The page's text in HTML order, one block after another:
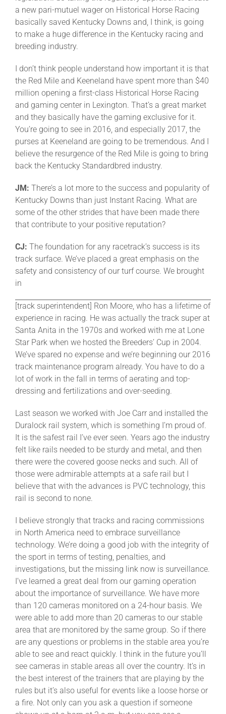
a new pari-mutuel wager on Historical Horse Racing
basically saved Kentucky Downs and, I think, is going
to make a huge difference in the Kentucky racing and
breeding industry.
I don’t think people understand how important it is that
the Red Mile and Keeneland have spent more than $40
million opening a first-class Historical Horse Racing
and gaming center in Lexington. That’s a great market
and they basically have the gaming exclusive for it.
You’re going to see in 2016, and especially 2017, the
purses at Keeneland are going to be tremendous. And I
believe the resurgence of the Red Mile is going to bring
back the Kentucky Standardbred industry.
JM: There’s a lot more to the success and popularity of
Kentucky Downs than just Instant Racing. What are
some of the other strides that have been made there
that contribute to your positive reputation?
CJ: The foundation for any racetrack’s success is its
track surface. We’ve placed a great emphasis on the
safety and consistency of our turf course. We brought
in
[track superintendent] Ron Moore, who has a lifetime of
experience in racing. He was actually the track super at
Santa Anita in the 1970s and worked with me at Lone
Star Park when we hosted the Breeders’ Cup in 2004.
We’ve spared no expense and we’re beginning our 2016
track maintenance program already. You have to do a
lot of work in the fall in terms of aerating and top-
dressing and fertilizations and over-seeding.
Last season we worked with Joe Carr and installed the
Duralock rail system, which is something I’m proud of.
It is the safest rail I’ve ever seen. Years ago the industry
felt like rails needed to be sturdy and metal, and then
there were the covered goose necks and such. All of
those were admirable attempts at a safe rail but I
believe that with the advances is PVC technology, this
rail is second to none.
I believe strongly that tracks and racing commissions
in North America need to embrace surveillance
technology. We’re doing a good job with the integrity of
the sport in terms of testing, penalties, and
investigations, but the missing link now is surveillance.
I’ve learned a great deal from our gaming operation
about the importance of surveillance. We have more
than 120 cameras monitored on a 24-hour basis. We
were able to add more than 20 cameras to our stable
area that are monitored by the same group. So if there
are any questions or problems in the stable area you’re
able to see and react quickly. I think in the future you’ll
see cameras in stable areas all over the country. It’s in
the best interest of the trainers that are playing by the
rules but it’s also useful for events like a loose horse or
a fire. Not only can you ask a question if someone